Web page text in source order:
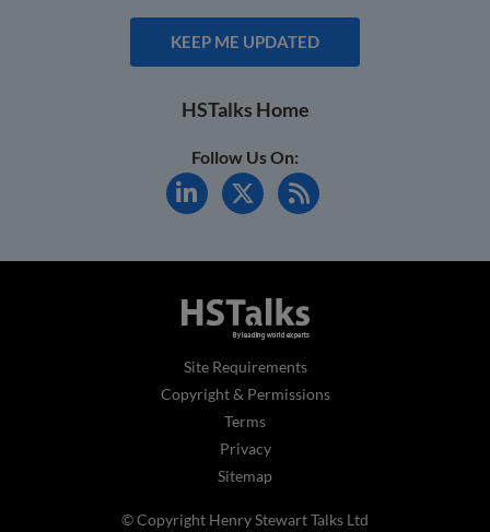
KEEP ME UPDATED
HSTalks Home
Follow Us On:
Site Requirements
Copyright & Permissions
Terms
Privacy
Sitemap
© Copyright Henry Stewart Talks Ltd